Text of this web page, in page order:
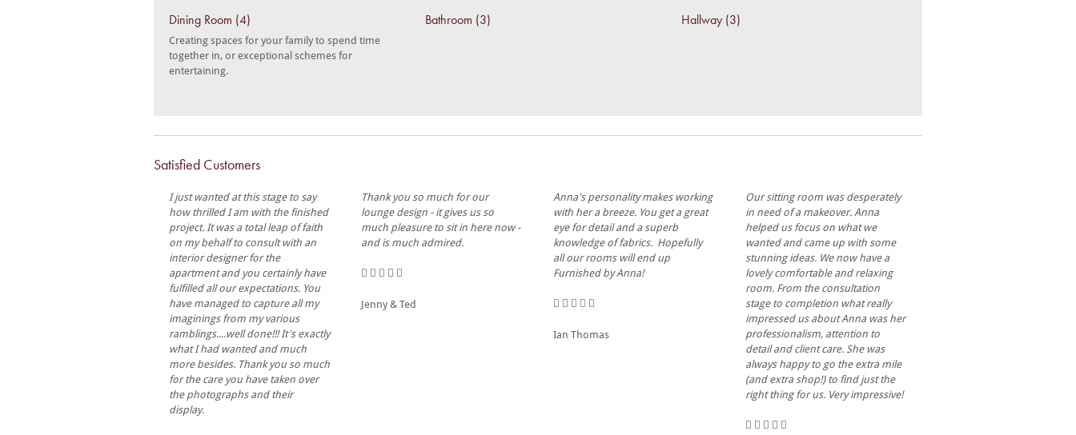
Dining Room (4)
Creating spaces for your family to spend time
together in, or exceptional schemes for
entertaining.
Bathroom (3) Hallway (3)
Satisfied Customers
I just wanted at this stage to say
how thrilled I am with the finished
project. It was a total leap of faith
on my behalf to consult with an
interior designer for the
apartment and you certainly have
fulfilled all our expectations. You
have managed to capture all my
imaginings from my various
ramblings....well done!!! It's exactly
what I had wanted and much
more besides. Thank you so much
for the care you have taken over
the photographs and their
display.
Thank you so much for our
lounge design - it gives us so
much pleasure to sit in here now -
and is much admired.
Jenny & Ted
Anna's personality makes working
with her a breeze. You get a great
eye for detail and a superb
knowledge of fabrics. Hopefully
all our rooms will end up
Furnished by Anna!
Ian Thomas
Our sitting room was desperately
in need of a makeover. Anna
helped us focus on what we
wanted and came up with some
stunning ideas. We now have a
lovely comfortable and relaxing
room. From the consultation
stage to completion what really
impressed us about Anna was her
professionalism, attention to
detail and client care. She was
always happy to go the extra mile
(and extra shop!) to find just the
right thing for us. Very impressive!